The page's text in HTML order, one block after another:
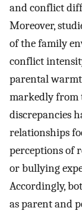
and conflict
Moreover,
of the family
conflict
parental
markedly from
discrepancies
relationships
perceptions of
or bullying
Accordingly,
as parent and